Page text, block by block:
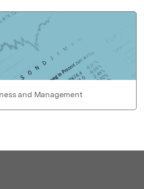
and Management